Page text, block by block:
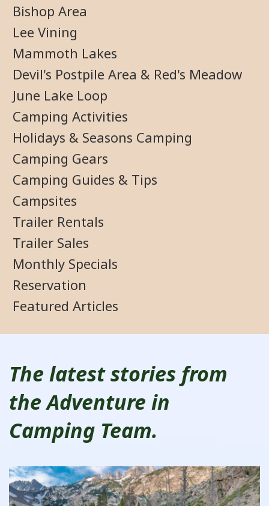
Bishop Area
Lee Vining
Mammoth Lakes
Devil's Postpile Area & Red's Meadow
June Lake Loop
Camping Activities
Holidays & Seasons Camping
Camping Gears
Camping Guides & Tips
Campsites
Trailer Rentals
Trailer Sales
Monthly Specials
Reservation
Featured Articles
The latest stories from
the Adventure in
Camping Team.